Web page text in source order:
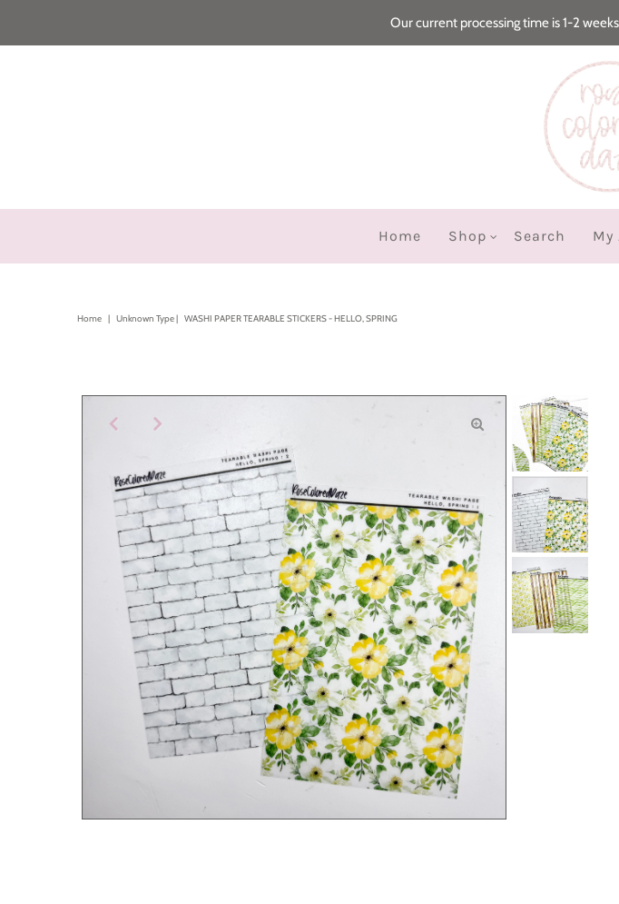
Our current processing time is 1-2
Home Shop Search My
Home | Unknown Type| WASHI PAPER TEARABLE STICKERS - HELLO, SPRING